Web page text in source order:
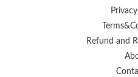
Refund and